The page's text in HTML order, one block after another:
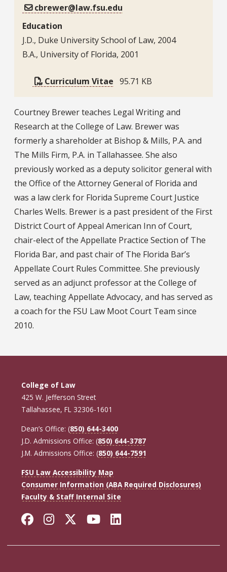
cbrewer@law.fsu.edu
Education
J.D., Duke University School of Law, 2004
B.A., University of Florida, 2001
Curriculum Vitae 95.71 KB
Bio
Courtney Brewer teaches Legal Writing and
Research at the College of Law. Brewer was
formerly a shareholder at Bishop & Mills, P.A. and
The Mills Firm, P.A. in Tallahassee. She also
previously worked as a deputy solicitor general with
the Office of the Attorney General of Florida and
was a law clerk for Florida Supreme Court Justice
Charles Wells. Brewer is a past president of the First
District Court of Appeal American Inn of Court,
chair-elect of the Appellate Practice Section of The
Florida Bar, and past chair of The Florida Bar’s
Appellate Court Rules Committee. She previously
served as an adjunct professor at the College of
Law, teaching Appellate Advocacy, and has served as
a coach for the FSU Law Moot Court Team since
2010.
College of Law
425 W. Jefferson Street
Tallahassee, FL 32306-1601
Dean’s Office: (850) 644-3400
J.D. Admissions Office: (850) 644-3787
J.M. Admissions Office: (850) 644-7591
FSU Law Accessibility Map
Consumer Information (ABA Required Disclosures)
Faculty & Staff Internal Site
Facebook
Instagram
Twitter
YouTube
LinkedIn